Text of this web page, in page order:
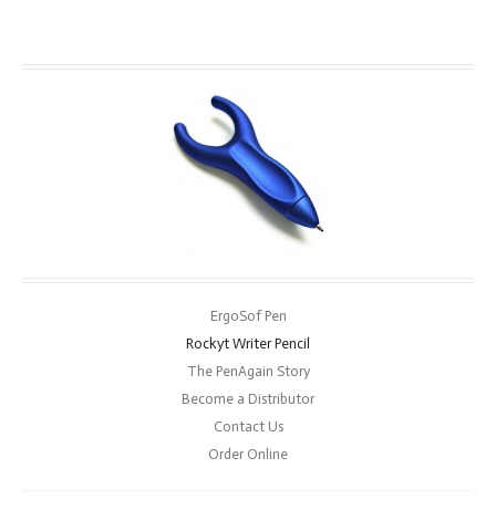
ErgoSof Pen
Rockyt Writer Pencil
The PenAgain Story
Become a Distributor
Contact Us
Order Online